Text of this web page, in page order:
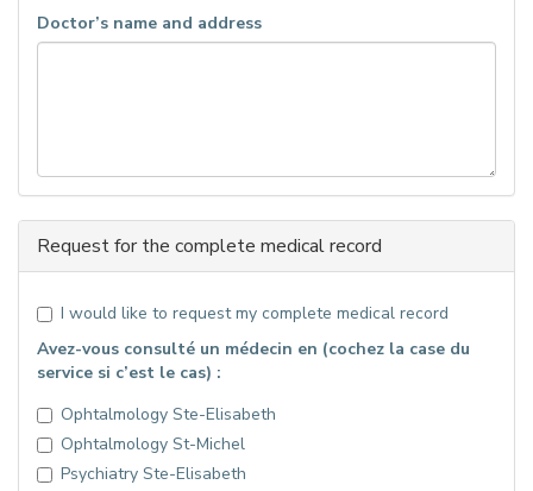
Doctor’s name and address
Request for the complete medical record
I would like to request my complete medical record
Avez-vous consulté un médecin en (cochez la case du
service si c’est le cas) :
Ophtalmology Ste-Elisabeth
Ophtalmology St-Michel
Psychiatry Ste-Elisabeth